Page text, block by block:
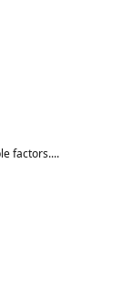
factors....